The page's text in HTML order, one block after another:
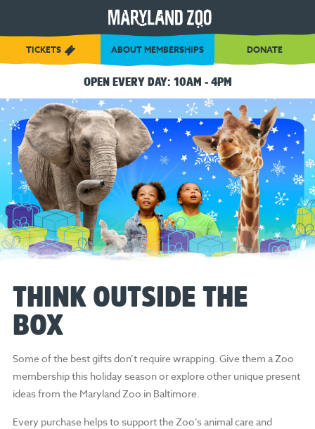
Content]
TICKETS ABOUT MEMBERSHIPS DONATE
OPEN EVERY DAY: 10AM - 4PM
THINK OUTSIDE THE
BOX
Some of the best gifts don’t require wrapping. Give them a Zoo
membership this holiday season or explore other unique present
ideas from the Maryland Zoo in Baltimore.
Every purchase helps to support the Zoo’s animal care and